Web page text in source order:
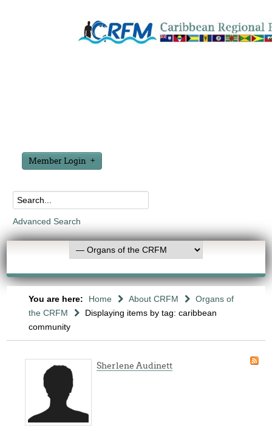
Member Login
Advanced Search
You are here: Home About CRFM
Organs of
the CRFM
Displaying items by tag: caribbean
community
Sherlene Audinett